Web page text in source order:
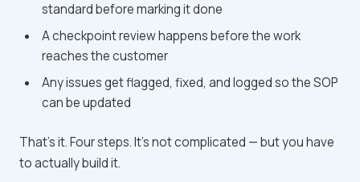
standard before marking it done
A checkpoint review happens before the work
reaches the customer
Any issues get flagged, fixed, and logged so the SOP
can be updated
That's it. Four steps. It's not complicated — but you have
to actually build it.